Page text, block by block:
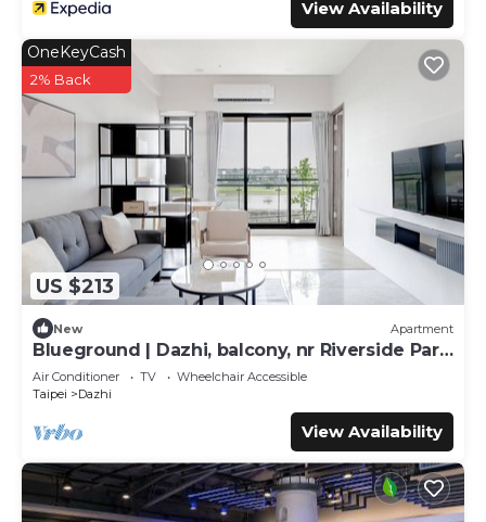
View Availability
US $213
OneKeyCash
2% Back
New Apartment
Blueground | Dazhi, balcony, nr Riverside Park
(TPE-2)
Air Conditioner TV
Wheelchair Accessible
Taipei
Dazhi
View Availability